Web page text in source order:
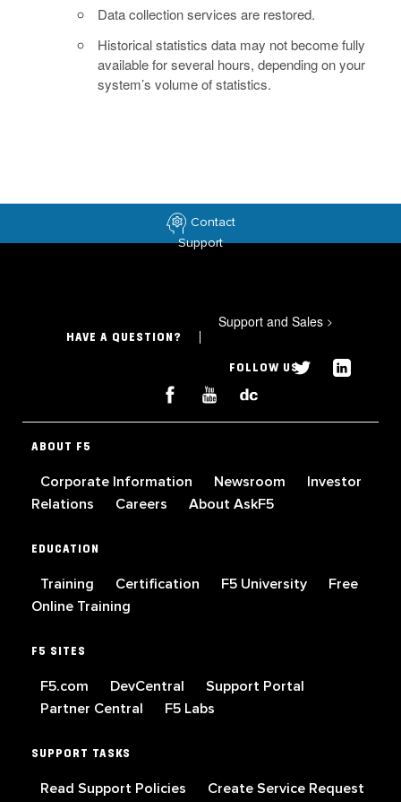
Data collection services are restored.
Historical statistics data may not become fully
available for several hours, depending on your
system’s volume of statistics.
Contact
Support
HAVE A QUESTION?
Support and Sales >
FOLLOW US
ABOUT F5
Corporate Information Newsroom
Investor
Relations
Careers About AskF5
EDUCATION
Training Certification F5 University
Free
Online Training
F5 SITES
F5.com DevCentral
Support Portal
Partner Central
F5 Labs
SUPPORT TASKS
Read Support Policies
Create Service Request